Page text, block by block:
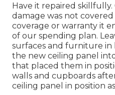
Have it repaired
damage was not
coverage or warranty it
of our spending plan.
surfaces and furniture in
the new ceiling panel
that placed them in
walls and cupboards
ceiling panel in position